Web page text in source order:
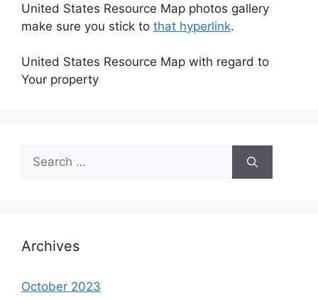
United States Resource Map photos gallery
make sure you stick to that hyperlink.
United States Resource Map with regard to
Your property
Search
for:
Archives
October 2023